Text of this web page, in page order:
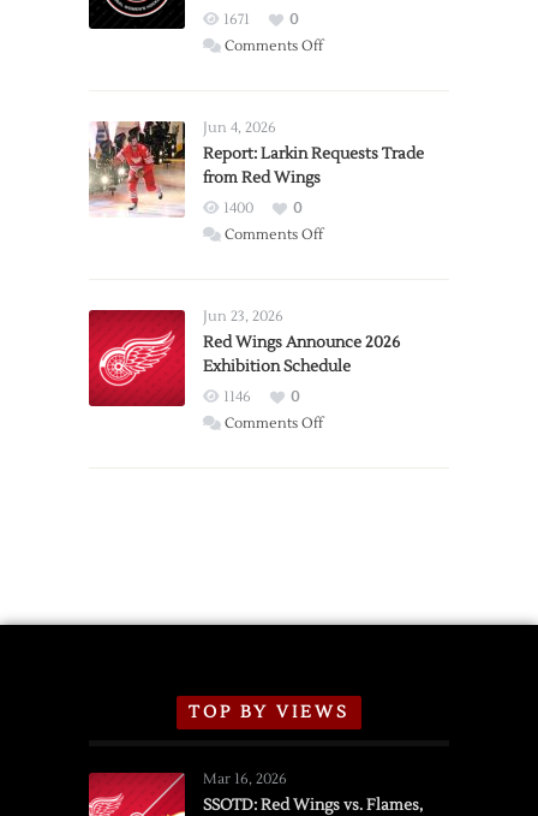
1671
0
Comments Offon
Expansion
Jun 4, 2026
Report: Larkin Requests Trade
from Red Wings
1400
0
Comments Offon
Trade
from
Wings
Jun 23, 2026
Red Wings Announce 2026
Exhibition Schedule
1146
0
Comments Offon
TOP BY VIEWS
Mar 16, 2026
SSOTD: Red Wings vs. Flames,